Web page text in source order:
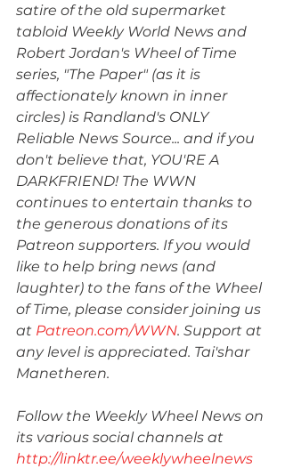
satire of the old supermarket
tabloid Weekly World News and
Robert Jordan's Wheel of Time
series, "The Paper" (as it is
affectionately known in inner
circles) is Randland's ONLY
Reliable News Source... and if you
don't believe that, YOU'RE A
DARKFRIEND! The WWN
continues to entertain thanks to
the generous donations of its
Patreon supporters. If you would
like to help bring news (and
laughter) to the fans of the Wheel
of Time, please consider joining us
at Patreon.com/WWN. Support at
any level is appreciated. Tai'shar
Manetheren.
Follow the Weekly Wheel News on
its various social channels at
http://linktr.ee/weeklywheelnews